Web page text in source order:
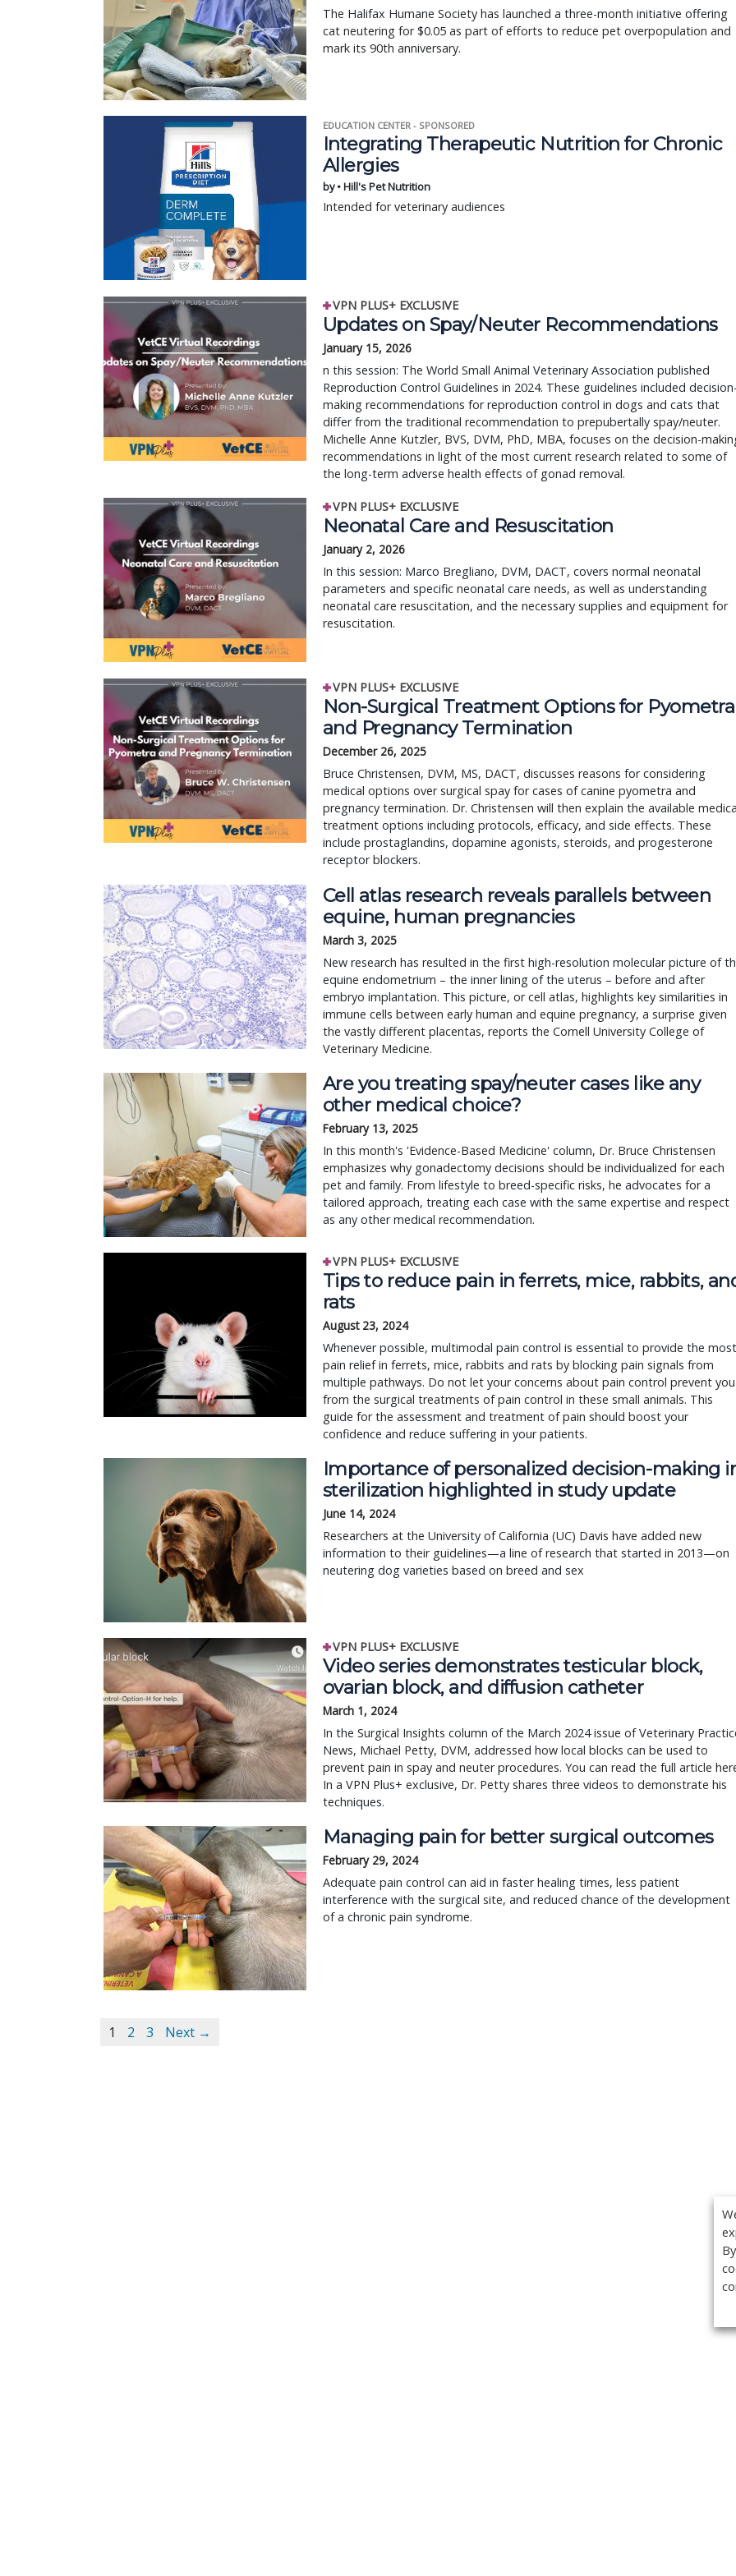
The Halifax Humane Society has launched a three-month initiative offering
cat neutering for $0.05 as part of efforts to reduce pet overpopulation and
mark its 90th anniversary.
EDUCATION CENTER - SPONSORED
Integrating Therapeutic Nutrition for Chronic
Allergies
by • Hill's Pet Nutrition
Intended for veterinary audiences
VPN PLUS+ EXCLUSIVE
Updates on Spay/Neuter Recommendations
January 15, 2026
n this session: The World Small Animal Veterinary Association published
Reproduction Control Guidelines in 2024. These guidelines included
making recommendations for reproduction control in dogs and cats that
differ from the traditional recommendation to prepubertally spay/neuter.
Michelle Anne Kutzler, BVS, DVM, PhD, MBA, focuses on the decision-
recommendations in light of the most current research related to some of
the long-term adverse health effects of gonad removal.
VPN PLUS+ EXCLUSIVE
Neonatal Care and Resuscitation
January 2, 2026
In this session: Marco Bregliano, DVM, DACT, covers normal neonatal
parameters and specific neonatal care needs, as well as understanding
neonatal care resuscitation, and the necessary supplies and equipment for
resuscitation.
VPN PLUS+ EXCLUSIVE
Non-Surgical Treatment Options for Pyometra
and Pregnancy Termination
December 26, 2025
Bruce Christensen, DVM, MS, DACT, discusses reasons for considering
medical options over surgical spay for cases of canine pyometra and
pregnancy termination. Dr. Christensen will then explain the available
treatment options including protocols, efficacy, and side effects. These
include prostaglandins, dopamine agonists, steroids, and progesterone
receptor blockers.
Cell atlas research reveals parallels between
equine, human pregnancies
March 3, 2025
New research has resulted in the first high-resolution molecular picture of
equine endometrium – the inner lining of the uterus – before and after
embryo implantation. This picture, or cell atlas, highlights key similarities in
immune cells between early human and equine pregnancy, a surprise given
the vastly different placentas, reports the Cornell University College of
Veterinary Medicine.
Are you treating spay/neuter cases like any
other medical choice?
February 13, 2025
In this month's 'Evidence-Based Medicine' column, Dr. Bruce Christensen
emphasizes why gonadectomy decisions should be individualized for each
pet and family. From lifestyle to breed-specific risks, he advocates for a
tailored approach, treating each case with the same expertise and respect
as any other medical recommendation.
VPN PLUS+ EXCLUSIVE
Tips to reduce pain in ferrets, mice, rabbits,
rats
August 23, 2024
Whenever possible, multimodal pain control is essential to provide the most
pain relief in ferrets, mice, rabbits and rats by blocking pain signals from
multiple pathways. Do not let your concerns about pain control prevent you
from the surgical treatments of pain control in these small animals. This
guide for the assessment and treatment of pain should boost your
confidence and reduce suffering in your patients.
Importance of personalized decision-making
sterilization highlighted in study update
June 14, 2024
Researchers at the University of California (UC) Davis have added new
information to their guidelines—a line of research that started in 2013—on
neutering dog varieties based on breed and sex
VPN PLUS+ EXCLUSIVE
Video series demonstrates testicular block,
ovarian block, and diffusion catheter
March 1, 2024
In the Surgical Insights column of the March 2024 issue of Veterinary
News, Michael Petty, DVM, addressed how local blocks can be used to
prevent pain in spay and neuter procedures. You can read the full article
In a VPN Plus+ exclusive, Dr. Petty shares three videos to demonstrate his
techniques.
Managing pain for better surgical outcomes
February 29, 2024
Adequate pain control can aid in faster healing times, less patient
interference with the surgical site, and reduced chance of the development
of a chronic pain syndrome.
1 2 3 Next →